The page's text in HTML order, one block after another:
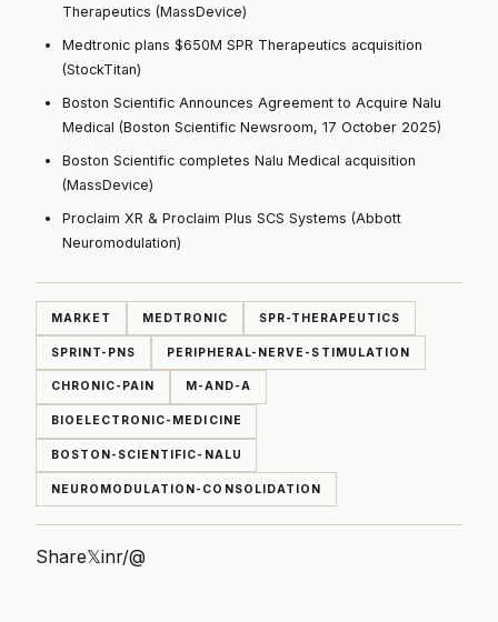
Therapeutics (MassDevice)
Medtronic plans $650M SPR Therapeutics acquisition
(StockTitan)
Boston Scientific Announces Agreement to Acquire Nalu
Medical (Boston Scientific Newsroom, 17 October 2025)
Boston Scientific completes Nalu Medical acquisition
(MassDevice)
Proclaim XR & Proclaim Plus SCS Systems (Abbott
Neuromodulation)
MARKET MEDTRONIC SPR-THERAPEUTICS
SPRINT-PNS PERIPHERAL-NERVE-STIMULATION
CHRONIC-PAIN M-AND-A
BIOELECTRONIC-MEDICINE
BOSTON-SCIENTIFIC-NALU
NEUROMODULATION-CONSOLIDATION
Share𝕏inr/@